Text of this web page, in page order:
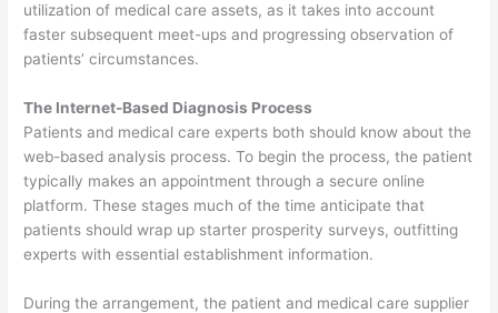
utilization of medical care assets, as it takes into account
faster subsequent meet-ups and progressing observation of
patients’ circumstances.
The Internet-Based Diagnosis Process
Patients and medical care experts both should know about the
web-based analysis process. To begin the process, the patient
typically makes an appointment through a secure online
platform. These stages much of the time anticipate that
patients should wrap up starter prosperity surveys, outfitting
experts with essential establishment information.
During the arrangement, the patient and medical care supplier